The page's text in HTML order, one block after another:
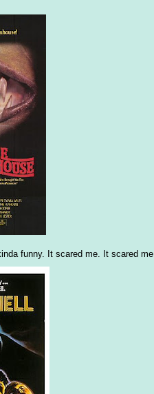
funny. It scared me. It scared me